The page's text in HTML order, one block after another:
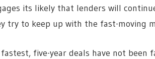
its likely that lenders will
try to keep up with the fast-moving
five-year deals have not been